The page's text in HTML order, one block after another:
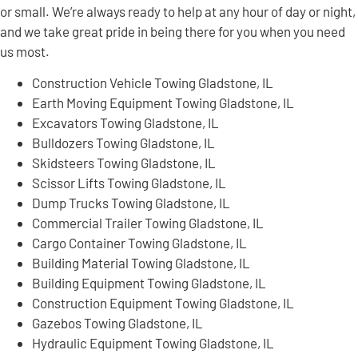
or small. We’re always ready to help at any hour of day or night,
and we take great pride in being there for you when you need
us most.
Construction Vehicle Towing Gladstone, IL
Earth Moving Equipment Towing Gladstone, IL
Excavators Towing Gladstone, IL
Bulldozers Towing Gladstone, IL
Skidsteers Towing Gladstone, IL
Scissor Lifts Towing Gladstone, IL
Dump Trucks Towing Gladstone, IL
Commercial Trailer Towing Gladstone, IL
Cargo Container Towing Gladstone, IL
Building Material Towing Gladstone, IL
Building Equipment Towing Gladstone, IL
Construction Equipment Towing Gladstone, IL
Gazebos Towing Gladstone, IL
Hydraulic Equipment Towing Gladstone, IL